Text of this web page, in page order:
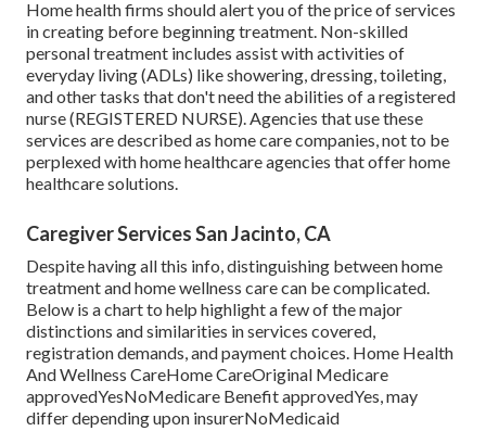
Home health firms should alert you of the price of services
in creating before beginning treatment. Non-skilled
personal treatment includes assist with activities of
everyday living (ADLs) like showering, dressing, toileting,
and other tasks that don't need the abilities of a registered
nurse (REGISTERED NURSE). Agencies that use these
services are described as home care companies, not to be
perplexed withhome healthcare agencies that offer home
healthcare solutions.
Caregiver Services San Jacinto, CA
Despite having all this info, distinguishing between home
treatment and home wellness care can be complicated.
Below is a chart to help highlight a few of the major
distinctions and similarities in services covered,
registration demands, and payment choices. Home Health
And Wellness CareHome CareOriginal Medicare
approvedYesNoMedicare Benefit approvedYes, may
differ depending upon insurerNoMedicaid